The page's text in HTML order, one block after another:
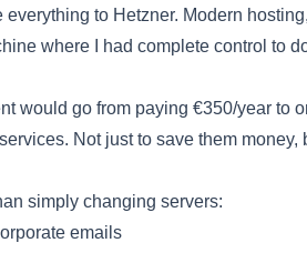
everything to Hetzner. Modern
where I had complete control to
would go from paying €350/year to
Not just to save them money,
simply changing servers:
emails